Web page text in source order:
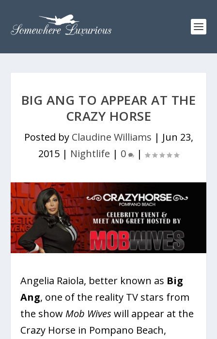
BIG ANG TO APPEAR AT THE
CRAZY HORSE
Posted by Claudine Williams | Jun 23,
2015 | Nightlife | 0 |
Angelia Raiola, better known as Big
Ang, one of the reality TV stars from
the show Mob Wives will appear at the
Crazy Horse in Pompano Beach,